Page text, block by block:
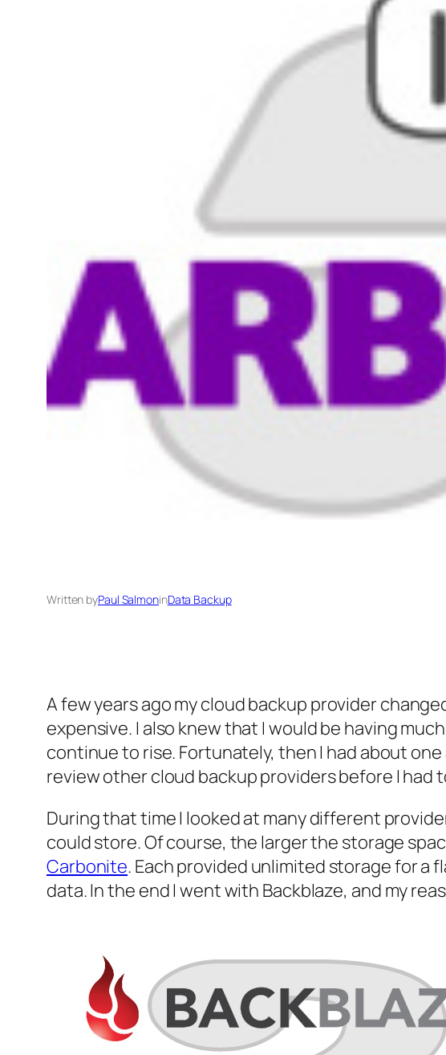
Written byPaul SalmoninData Backup
A few years ago my cloud backup provider
expensive. I also knew that I would be having
continue to rise. Fortunately, then I had about
review other cloud backup providers before I had
During that time I looked at many different
could store. Of course, the larger the storage
Carbonite. Each provided unlimited storage for a
data. In the end I went with Backblaze, and my